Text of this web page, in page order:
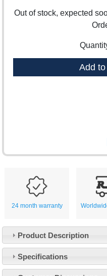
Out of stock, expected
Add
24 month warranty
Product Description
Specifications
Customer Service